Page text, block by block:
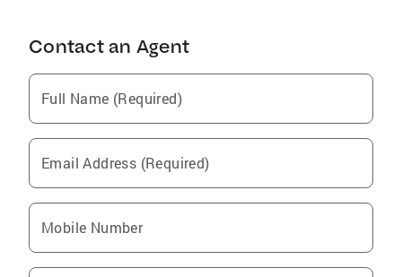
Contact an Agent
Full Name (Required)
Email Address (Required)
Mobile Number